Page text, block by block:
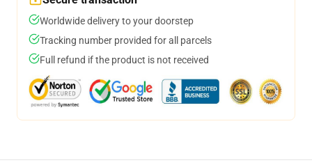
Worldwide delivery to your doorstep
Tracking number provided for all parcels
Full refund if the product is not received